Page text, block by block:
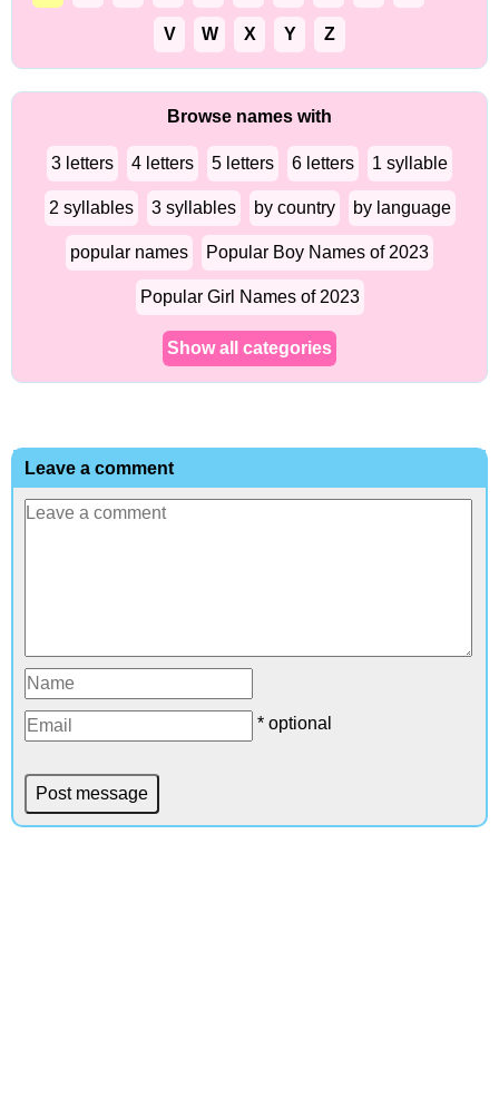
V W X Y Z
Browse names with
3 letters 4 letters 5 letters 6 letters 1 syllable
2 syllables 3 syllables by country by language
popular names Popular Boy Names of 2023
Popular Girl Names of 2023
Show all categories
Leave a comment
* optional